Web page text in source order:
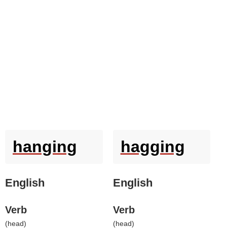
hanging
English
Verb
(head)
hagging
English
Verb
(head)